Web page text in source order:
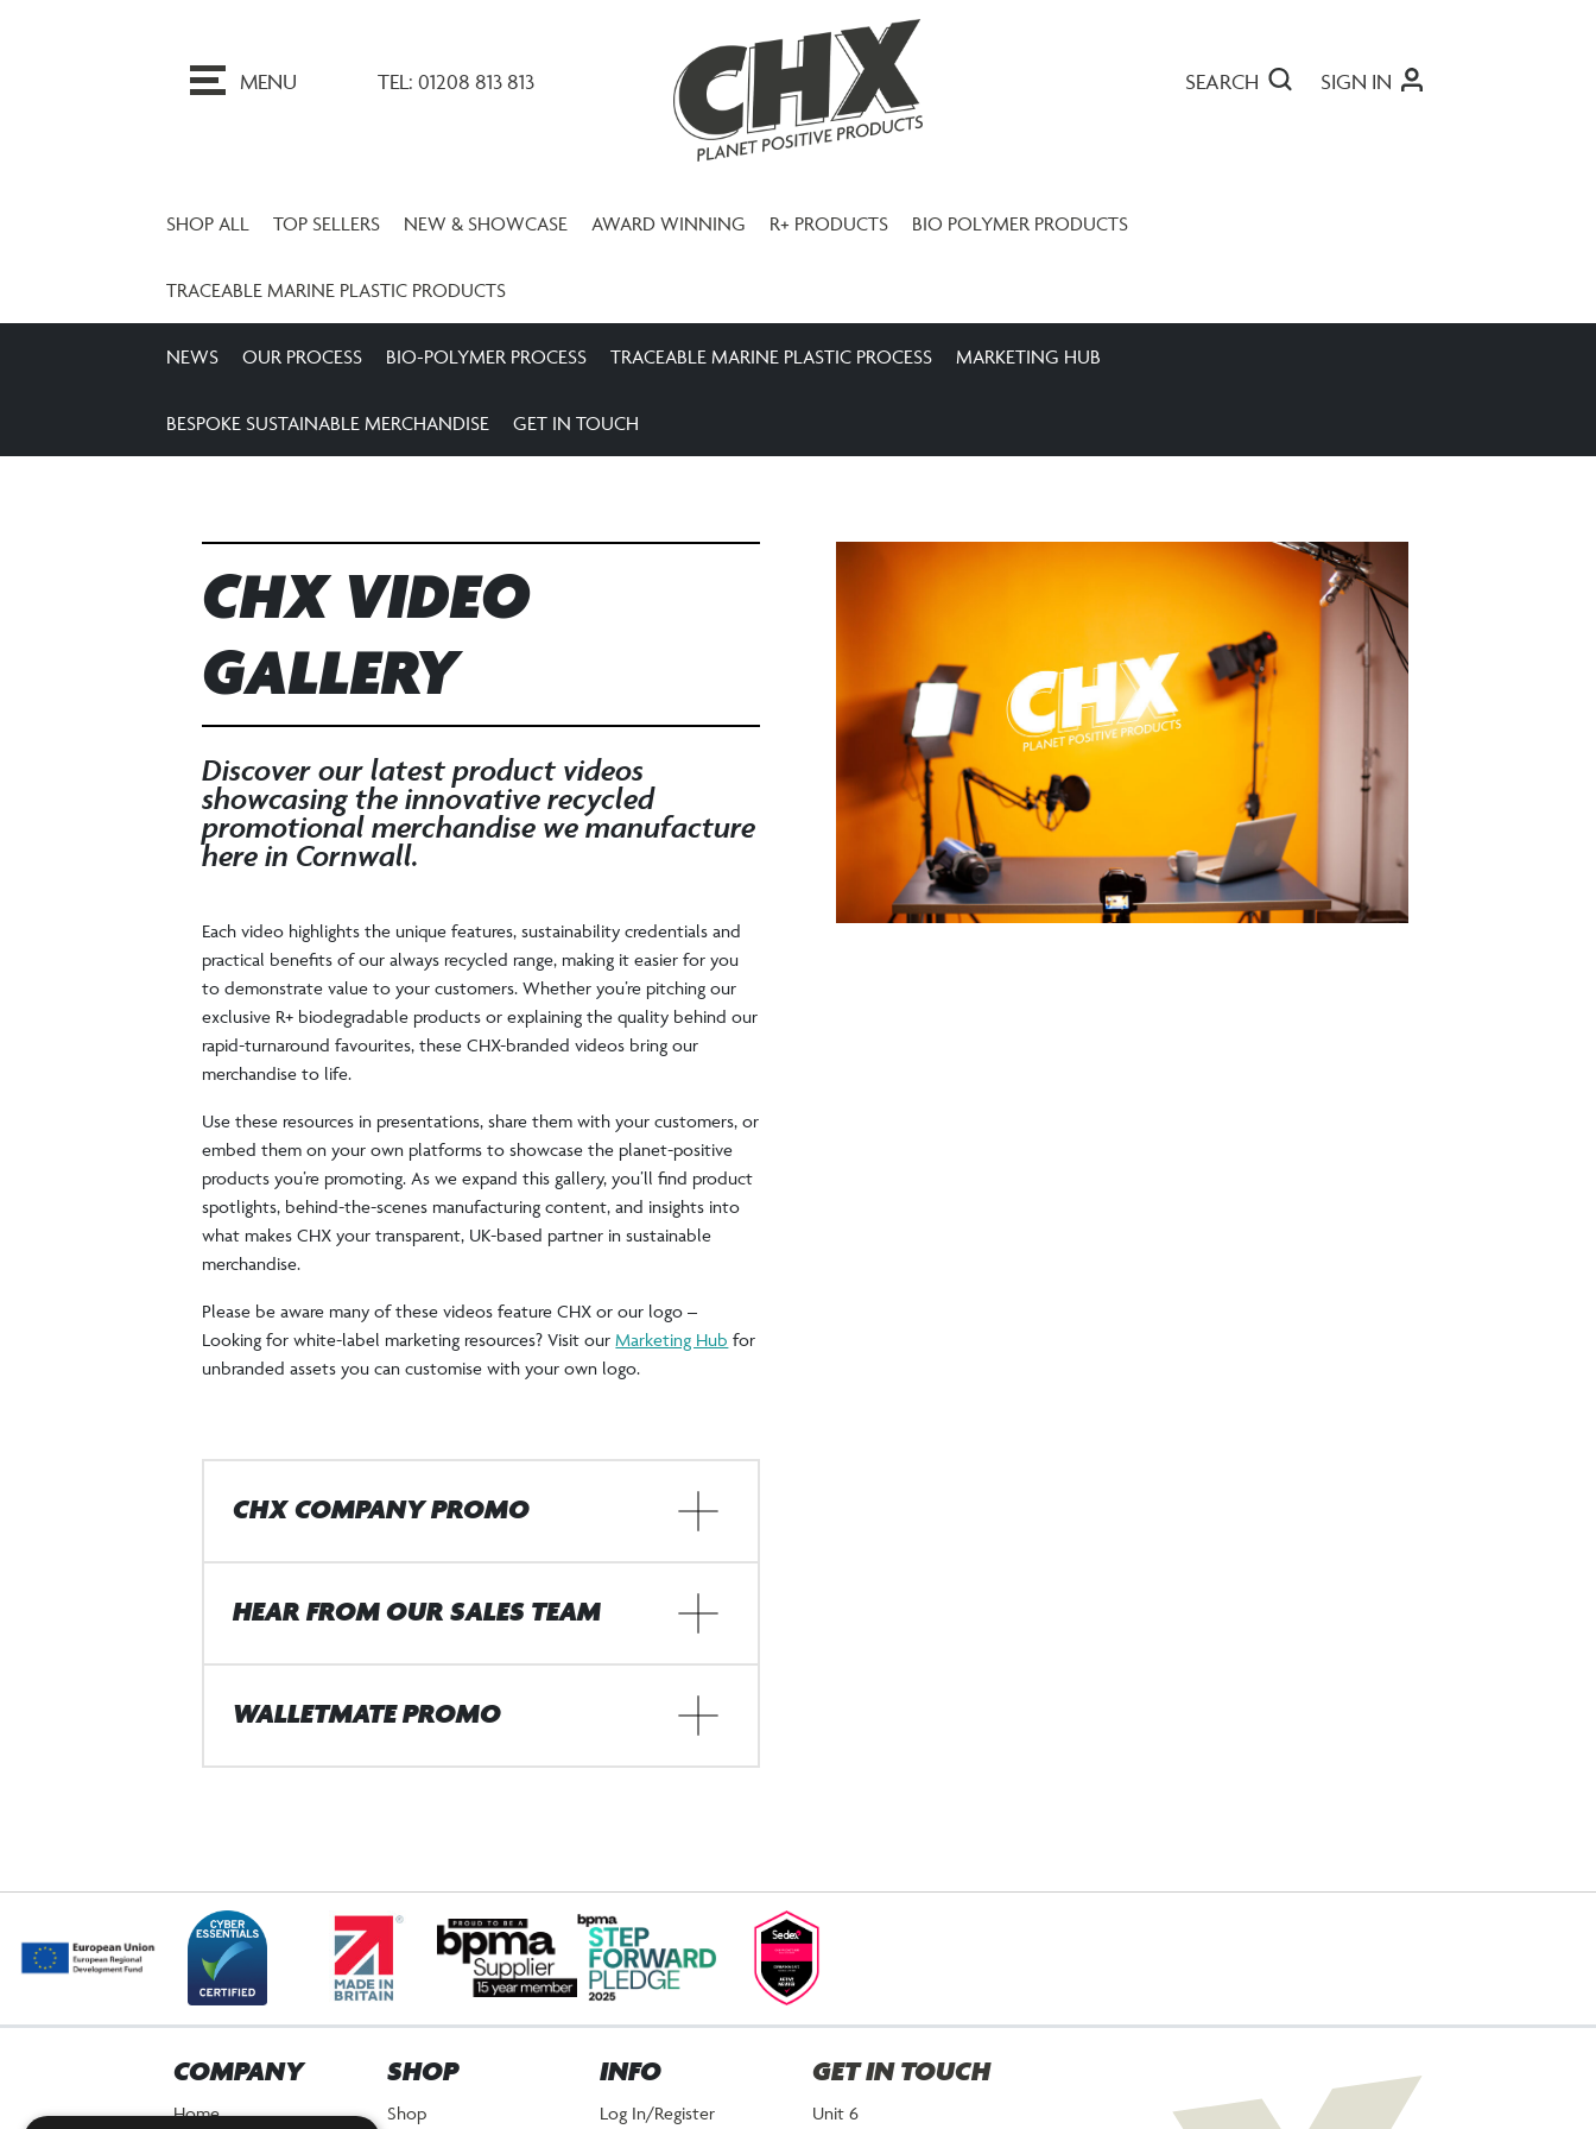
MENU TEL: 01208 813 813 SEARCH SIGN IN
SHOP ALL TOP SELLERS NEW & SHOWCASE AWARD WINNING R+ PRODUCTS BIO POLYMER PRODUCTS
TRACEABLE MARINE PLASTIC PRODUCTS
NEWS OUR PROCESS BIO-POLYMER PROCESS TRACEABLE MARINE PLASTIC PROCESS MARKETING HUB
BESPOKE SUSTAINABLE MERCHANDISE GET IN TOUCH
CHX VIDEO
GALLERY
Discover our latest product videos
showcasing the innovative recycled
promotional merchandise we manufacture
here in Cornwall.
Each video highlights the unique features, sustainability credentials and
practical benefits of our always recycled range, making it easier for you
to demonstrate value to your customers. Whether you’re pitching our
exclusive R+ biodegradable products or explaining the quality behind our
rapid-turnaround favourites, these CHX-branded videos bring our
merchandise to life.
Use these resources in presentations, share them with your customers, or
embed them on your own platforms to showcase the planet-positive
products you’re promoting. As we expand this gallery, you’ll find product
spotlights, behind-the-scenes manufacturing content, and insights into
what makes CHX your transparent, UK-based partner in sustainable
merchandise.
Please be aware many of these videos feature CHX or our logo –
Looking for white-label marketing resources? Visit ourMarketing Hub for
unbranded assets you can customise with your own logo.
CHX COMPANY PROMO
HEAR FROM OUR SALES TEAM
WALLETMATE PROMO
COMPANY
Home
SHOP
Shop
INFO
Log In/Register
GET IN TOUCH
Unit 6